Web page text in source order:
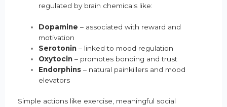
regulated by brain chemicals like:
Dopamine – associated with reward and
motivation
Serotonin – linked to mood regulation
Oxytocin – promotes bonding and trust
Endorphins – natural painkillers and mood
elevators
Simple actions like exercise, meaningful social